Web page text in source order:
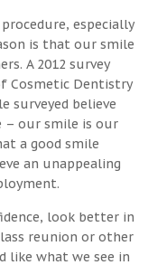
especially
is that our smile
A 2012 survey
Cosmetic Dentistry
surveyed believe
– our smile is our
a good smile
an unappealing
look better in
reunion or other
like what we see in